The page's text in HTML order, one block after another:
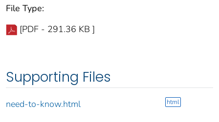
File Type:
[PDF - 291.36 KB ]
Supporting Files
need-to-know.html html